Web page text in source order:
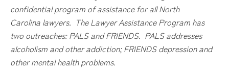
confidential program of assistance for allNorth
Carolina lawyers. The Lawyer Assistance Program has
two outreaches: PALS and FRIENDS. PALS addresses
alcoholism and other addiction; FRIENDS depression and
other mental health problems.